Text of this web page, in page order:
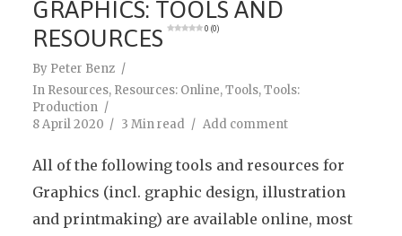
GRAPHICS: TOOLS AND
RESOURCES
0 (0)
By Peter Benz
In Resources, Resources: Online,Tools,Tools:
Production
8 April 2020
3 Min read Add comment
All of the following tools and resources for
Graphics (incl. graphic design, illustration
and printmaking) are available online, most